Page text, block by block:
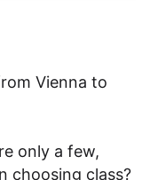
Vienna to
only a few,
choosing class?